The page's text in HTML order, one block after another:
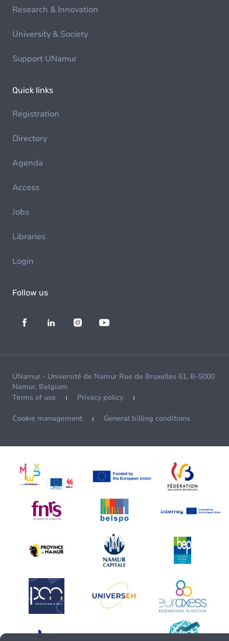
Research & Innovation
University & Society
Support UNamur
Quick links
Registration
Directory
Agenda
Access
Jobs
Libraries
Login
Follow us
UNamur - Université de Namur Rue de Bruxelles 61, B-5000
Namur, Belgium
Terms of use
Privacy policy
Cookie management General billing conditions